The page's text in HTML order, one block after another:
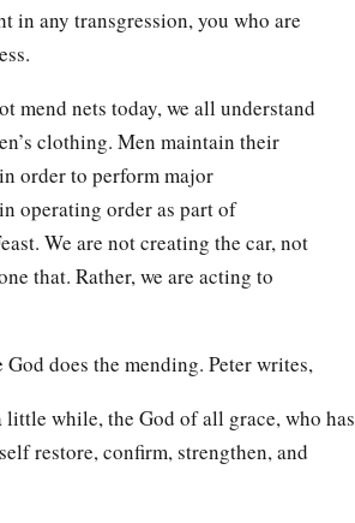
in any transgression, you who are
mend nets today, we all understand
clothing. Men maintain their
order to perform major
operating order as part of
We are not creating the car, not
that. Rather, we are acting to
does the mending. Peter writes,
little while, the God of all grace, who has
restore, confirm, strengthen, and